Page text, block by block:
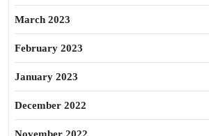
March 2023
February 2023
January 2023
December 2022